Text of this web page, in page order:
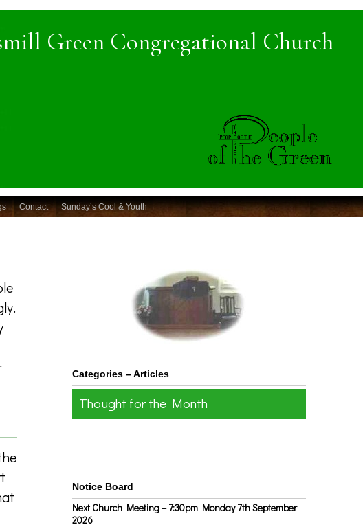
Green Congregational Church
Contact Sunday’s Cool & Youth
Categories – Articles
Thought for the Month
Notice Board
Next Church Meeting – 7:30pm Monday 7th September
2026